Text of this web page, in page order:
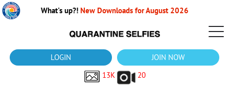
What's up?! New Downloads for August 2026
LOGIN
JOIN NOW
13K
20